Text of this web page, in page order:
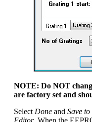
NOTE: Do NOT
are factory set and
Select Done and Save
Editor. When the